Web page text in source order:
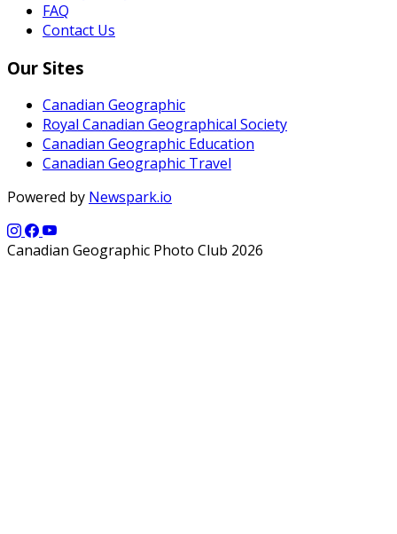
FAQ
Contact Us
Our Sites
Canadian Geographic
Royal Canadian Geographical Society
Canadian Geographic Education
Canadian Geographic Travel
Powered by Newspark.io
Canadian Geographic Photo Club 2026